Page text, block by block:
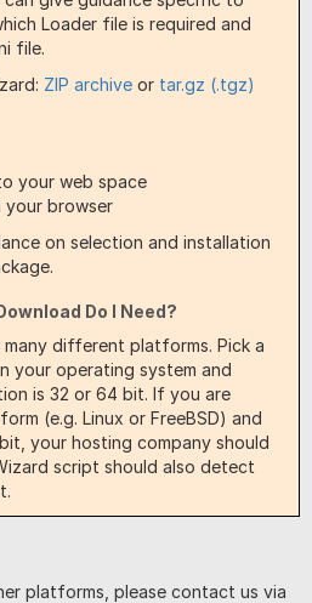
Loader file is required and
file.
ZIP archive or tar.gz (.tgz)
your web space
your browser
on selection and installation
Do I Need?
different platforms. Pick a
your operating system and
is 32 or 64 bit. If you are
(e.g. Linux or FreeBSD) and
your hosting company should
script should also detect
platforms, please contact us via